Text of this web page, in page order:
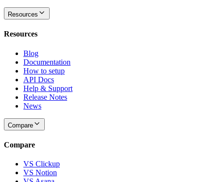
Resources
Resources
Blog
Documentation
How to setup
API Docs
Help & Support
Release Notes
News
Compare
Compare
VS Clickup
VS Notion